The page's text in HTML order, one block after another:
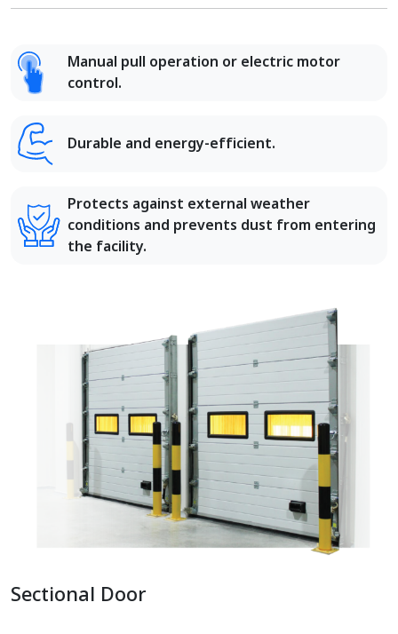
Manual pull operation or electric motor
control.
Durable and energy-efficient.
Protects against external weather
conditions and prevents dust from entering
the facility.
Sectional Door